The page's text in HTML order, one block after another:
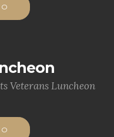
Veterans Luncheon